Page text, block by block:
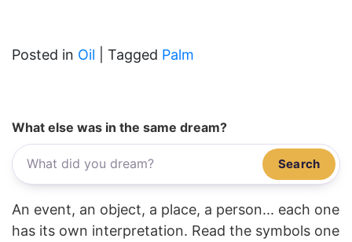
Posted in Oil Tagged Palm
What else was in the same dream?
Search
An event, an object, a place, a person... each one
has its own interpretation. Read the symbols one